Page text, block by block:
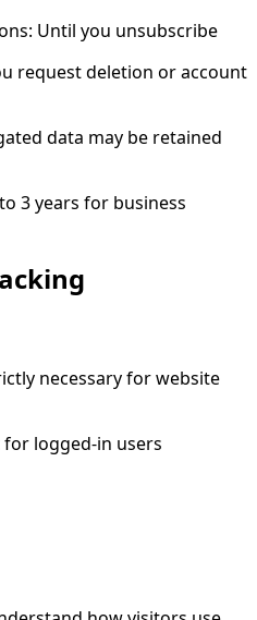
Until you unsubscribe
request deletion or account
data may be retained
3 years for business
necessary for website
logged-in users